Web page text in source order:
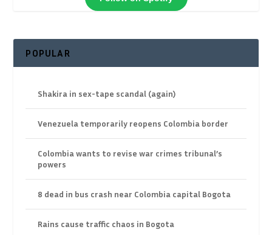
POPULAR
Shakira in sex-tape scandal (again)
Venezuela temporarily reopens Colombia border
Colombia wants to revise war crimes tribunal’s
powers
8 dead in bus crash near Colombia capital Bogota
Rains cause traffic chaos in Bogota